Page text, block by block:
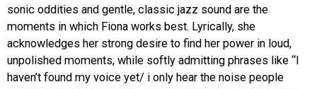
sonic oddities and gentle, classic jazz sound are the
moments in which Fiona works best. Lyrically, she
acknowledges her strong desire to find her power in loud,
unpolished moments, while softly admitting phrases like “I
haven’t found my voice yet/ i only hear the noise people